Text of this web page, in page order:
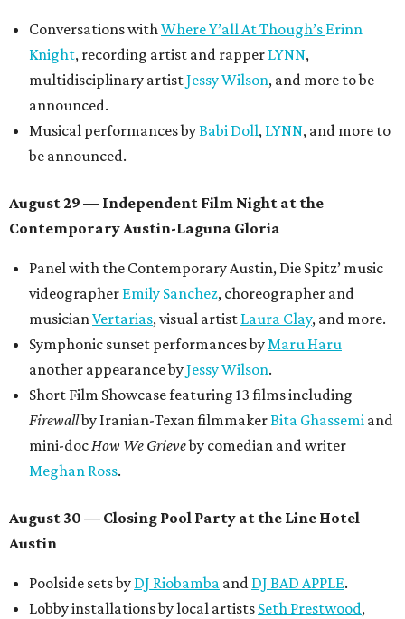
Conversations withWhere Y’all At Though’s Erinn
Knight, recording artist and rapper LYNN,
multidisciplinary artistJessy Wilson, and more to be
announced.
Musical performances byBabi Doll, LYNN, and more to
be announced.
August 29 — Independent Film Night at the
Contemporary Austin-Laguna Gloria
Panel with the Contemporary Austin, Die Spitz’ music
videographer Emily Sanchez, choreographer and
musicianVertarias, visual artist Laura Clay, and more.
Symphonic sunset performances byMaru Haru
another appearance byJessy Wilson.
Short Film Showcase featuring 13 films including
Firewallby Iranian-Texan filmmakerBita Ghassemi and
mini-docHow We Grieveby comedian and writer
Meghan Ross.
August 30 — Closing Pool Party at the Line Hotel
Austin
Poolside sets by DJ Riobamba and DJ BAD APPLE.
Lobby installations by local artists Seth Prestwood,